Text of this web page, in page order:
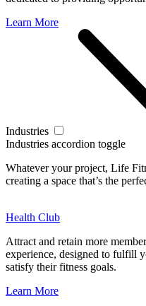
Learn More
Industries
Industries accordion toggle
Whatever your project, Life
creating a space that’s the
Health Club
Attract and retain more
experience, designed to fulfill
satisfy their fitness goals.
Learn More